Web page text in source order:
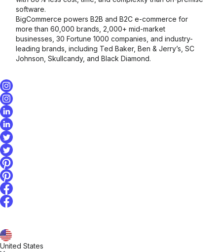
software.
BigCommerce powers B2B and B2C e-commerce for
more than 60,000 brands, 2,000+ mid-market
businesses, 30 Fortune 1000 companies, and industry-
leading brands, including Ted Baker, Ben & Jerry’s, SC
Johnson, Skullcandy, and Black Diamond.
United States